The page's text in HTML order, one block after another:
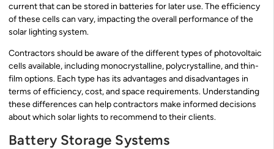
current that can be stored in batteries for later use. The efficiency
of these cells can vary, impacting the overall performance of the
solar lighting system.
Contractors should be aware of the different types of photovoltaic
cells available, including monocrystalline, polycrystalline, and thin-
film options. Each type has its advantages and disadvantages in
terms of efficiency, cost, and space requirements. Understanding
these differences can help contractors make informed decisions
about which solar lights to recommend to their clients.
Battery Storage Systems